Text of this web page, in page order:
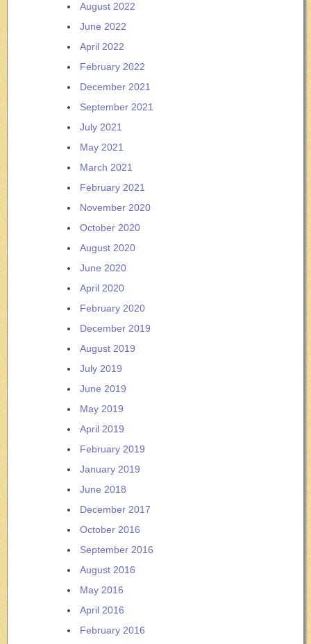
August 2022
June 2022
April 2022
February 2022
December 2021
September 2021
July 2021
May 2021
March 2021
February 2021
November 2020
October 2020
August 2020
June 2020
April 2020
February 2020
December 2019
August 2019
July 2019
June 2019
May 2019
April 2019
February 2019
January 2019
June 2018
December 2017
October 2016
September 2016
August 2016
May 2016
April 2016
February 2016